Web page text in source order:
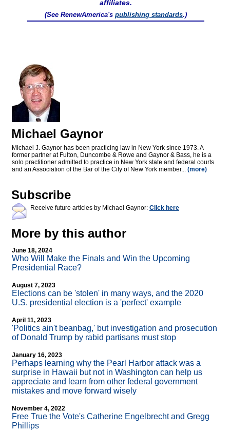
affiliates.
(See RenewAmerica's publishing standards.)
Michael Gaynor
Michael J. Gaynor has been practicing law in New York since 1973. A
former partner at Fulton, Duncombe & Rowe and Gaynor & Bass, he is a
solo practitioner admitted to practice in New York state and federal courts
and an Association of the Bar of the City of New York member... (more)
Subscribe
Receive future articles by Michael Gaynor: Click here
More by this author
June 18, 2024
Who Will Make the Finals and Win the Upcoming
Presidential Race?
August 7, 2023
Elections can be 'stolen' in many ways, and the 2020
U.S. presidential election is a 'perfect' example
April 11, 2023
'Politics ain't beanbag,' but investigation and prosecution
of Donald Trump by rabid partisans must stop
January 16, 2023
Perhaps learning why the Pearl Harbor attack was a
surprise in Hawaii but not in Washington can help us
appreciate and learn from other federal government
mistakes and move forward wisely
November 4, 2022
Free True the Vote's Catherine Engelbrecht and Gregg
Phillips